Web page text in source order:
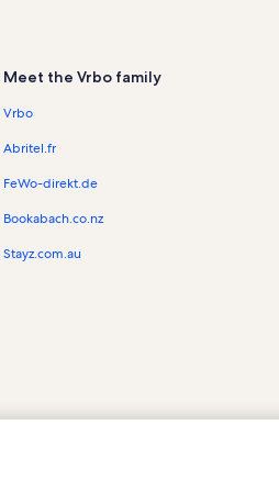
Meet the Vrbo family
Vrbo
Abritel.fr
FeWo-direkt.de
Bookabach.co.nz
Stayz.com.au